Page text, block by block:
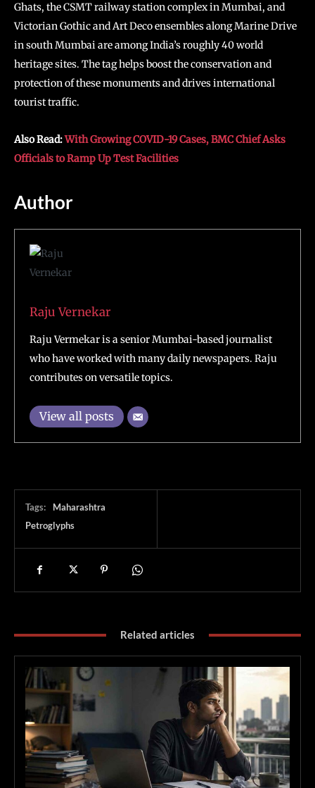
Ghats, the CSMT railway station complex in Mumbai, and
Victorian Gothic and Art Deco ensembles along Marine Drive
in south Mumbai are among India’s roughly 40 world
heritage sites. The tag helps boost the conservation and
protection of these monuments and drives international
tourist traffic.
Also Read:With Growing COVID-19 Cases, BMC Chief Asks
Officials to Ramp Up Test Facilities
Author
Raju Vernekar
Raju Vermekar is a senior Mumbai-based journalist
who have worked with many daily newspapers. Raju
contributes on versatile topics.
View all posts
Tags:
Maharashtra
Petroglyphs
Related articles